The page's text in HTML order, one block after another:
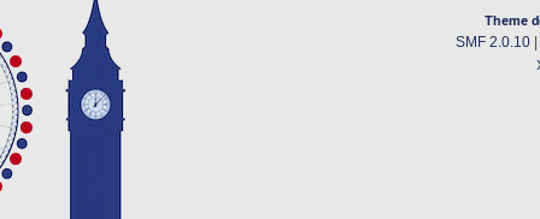
Theme
SMF 2.0.10|